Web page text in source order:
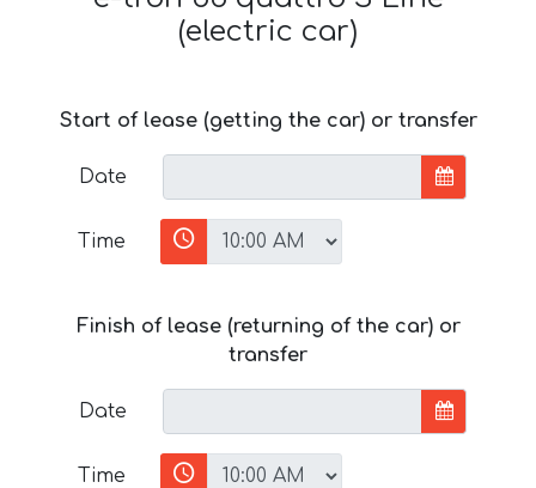
(electric car)
Start of lease (getting the car) or transfer
Date
Time
Finish of lease (returning of the car) or
transfer
Date
Time